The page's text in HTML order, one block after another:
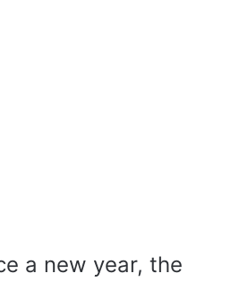
a new year, the